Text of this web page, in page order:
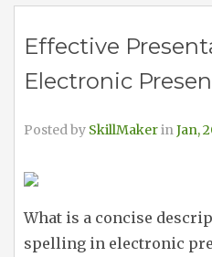
Effective
Electronic
Posted by SkillMakerinJan,
What is a concise
spelling in electronic